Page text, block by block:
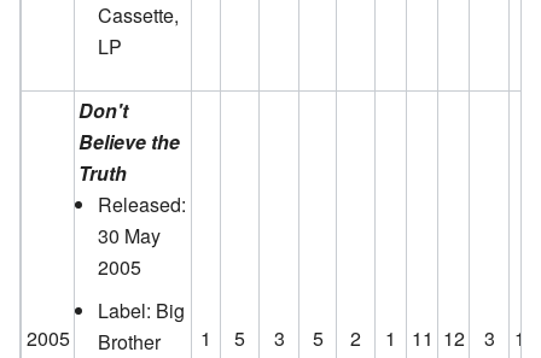
Cassette,
LP
2005
Don't
Believe the
Truth
Released:
30 May
2005
Label: Big
Brother
1 5 3 5 2 1 11 12 3 12